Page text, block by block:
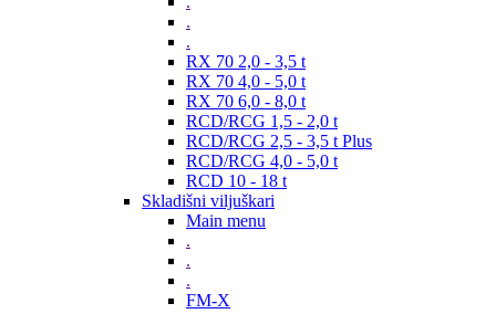
.
.
RX 70 2,0 - 3,5 t
RX 70 4,0 - 5,0 t
RX 70 6,0 - 8,0 t
RCD/RCG 1,5 - 2,0 t
RCD/RCG 2,5 - 3,5 t Plus
RCD/RCG 4,0 - 5,0 t
RCD 10 - 18 t
Skladišni viljuškari
Main menu
.
.
.
FM-X